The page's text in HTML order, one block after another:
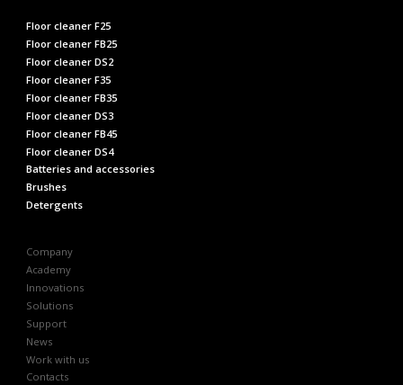
Floor cleaner F25
Floor cleaner FB25
Floor cleaner DS2
Floor cleaner F35
Floor cleaner FB35
Floor cleaner DS3
Floor cleaner FB45
Floor cleaner DS4
Batteries and accessories
Brushes
Detergents
Company
Academy
Innovations
Solutions
Support
News
Work with us
Contacts